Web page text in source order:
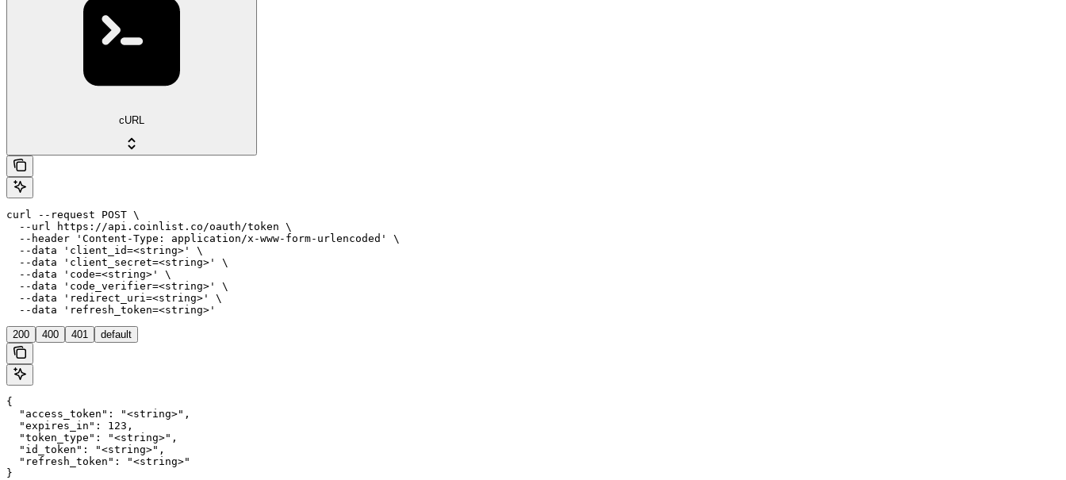
cURL
curl --request POST \
  --url https://api.coinlist.co/oauth/token \
  --header 'Content-Type: application/x-www-form-urlencoded' \
  --data 'client_id=<string>' \
  --data 'client_secret=<string>' \
  --data 'code=<string>' \
  --data 'code_verifier=<string>' \
  --data 'redirect_uri=<string>' \
  --data 'refresh_token=<string>'
200 400 401 default
{
  "access_token": "<string>",
  "expires_in": 123,
  "token_type": "<string>",
  "id_token": "<string>",
  "refresh_token": "<string>"
}